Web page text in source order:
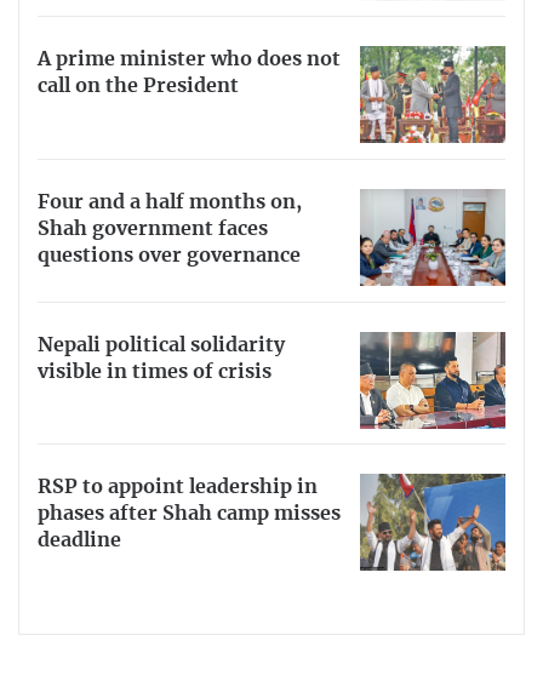
A prime minister who does not
call on the President
Four and a half months on,
Shah government faces
questions over governance
Nepali political solidarity
visible in times of crisis
RSP to appoint leadership in
phases after Shah camp misses
deadline